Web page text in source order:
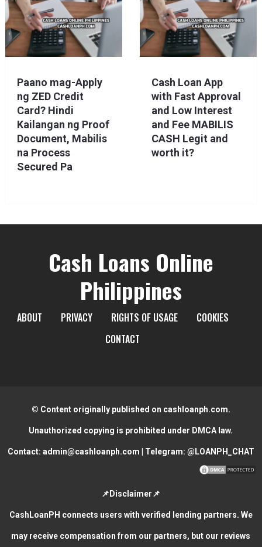
Paano mag-Apply
ng ZED Credit
Card? Hindi
Kailangan ng Proof
Document, Mabilis
na Process
Secured Pa
Cash Loan App
with Fast Approval
and Low Interest
and Fee MABILIS
CASH Legit and
worth it?
Cash Loans Online
Philippines
ABOUT PRIVACY RIGHTS OF USAGE
COOKIES
CONTACT
© Content originally published on cashloanph.com.
Unauthorized copying is prohibited under DMCA law.
Contact: admin@cashloanph.com | Telegram: @LOANPH_CHAT
📌Disclaimer📌
CashLoanPH connects users with verified lending partners. We
may receive compensation from our partners, but our reviews